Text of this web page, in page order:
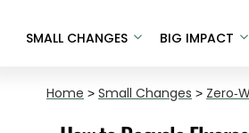
SMALL CHANGES BIG IMPACT
Home > Small Changes > Zero-